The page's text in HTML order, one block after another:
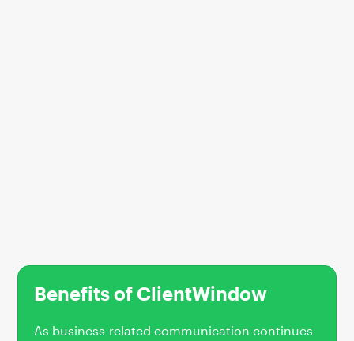
Benefits of ClientWindow
As business-related communication continues